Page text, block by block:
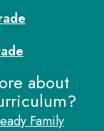
about
Family